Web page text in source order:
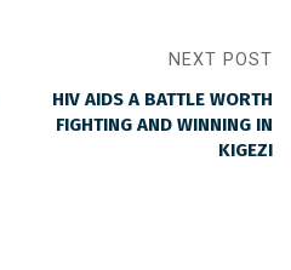
NEXT POST
HIV AIDS A BATTLE WORTH
FIGHTING AND WINNING IN
KIGEZI